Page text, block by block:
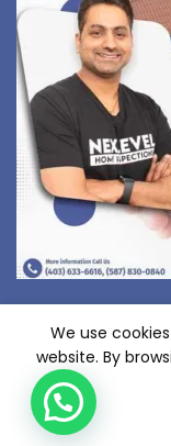
We use
website. By